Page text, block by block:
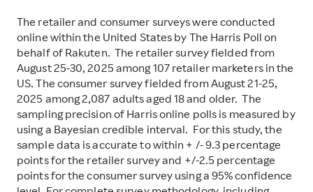
The retailer and consumer surveys were conducted
online within the United States by The Harris Poll on
behalf of Rakuten. The retailer survey fielded from
August 25-30, 2025 among 107 retailer marketers in the
US. The consumer survey fielded from August 21-25,
2025 among 2,087 adults aged 18 and older. The
sampling precision of Harris online polls is measured by
using a Bayesian credible interval. For this study, the
sample data is accurate to within + /- 9.3 percentage
points for the retailer survey and +/-2.5 percentage
points for the consumer survey using a 95% confidence